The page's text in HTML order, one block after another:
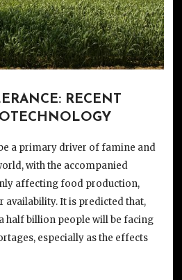
RECENT
a primary driver of famine and
with the accompanied
affecting food production,
availability. It is predicted that,
half billion people will be facing
especially as the effects